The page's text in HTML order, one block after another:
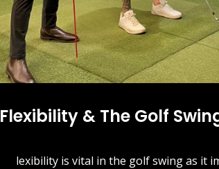
Flexibility & The Golf
lexibility is vital in the golf swing as it